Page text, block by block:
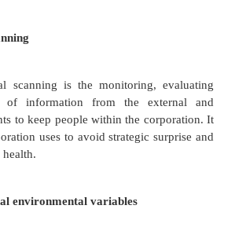
Low cost and differentiation
Blocks of Competitive Advantage